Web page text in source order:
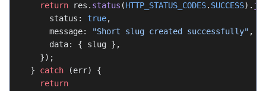
    return
res. status (HTTP_STATUS_CODES. SUCCESS).
      status:
true,
      message:
"Short slug created successfully" ,
      data: { slug },
    });
  }
catch (err) {
    return